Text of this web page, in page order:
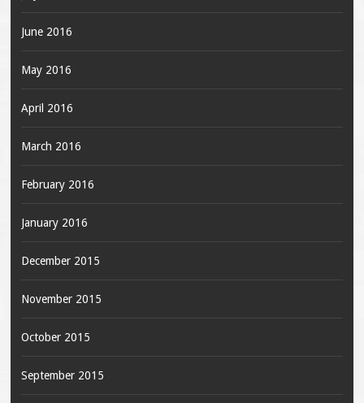
June 2016
May 2016
April 2016
March 2016
February 2016
January 2016
December 2015
November 2015
October 2015
September 2015